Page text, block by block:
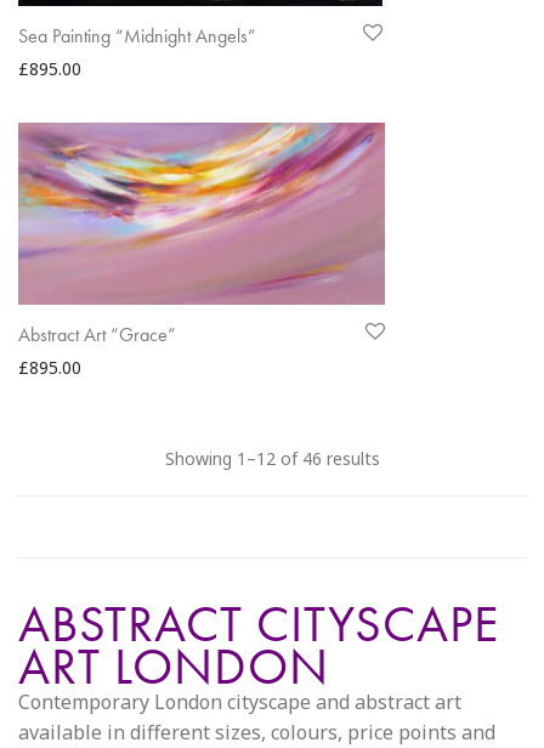
Sea Painting “Midnight Angels”
£895.00
Abstract Art “Grace”
£895.00
Showing 1–12 of 46 resultsSorted
ABSTRACT CITYSCAPE
ART LONDON
Contemporary London cityscape and abstract art
available in different sizes, colours, price points and